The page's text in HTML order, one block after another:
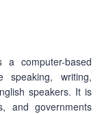
computer-based
speaking, writing,
speakers. It is
and governments